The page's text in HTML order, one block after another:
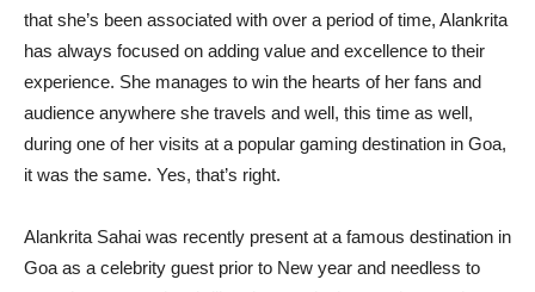
that she’s been associated with over a period of time, Alankrita
has always focused on adding value and excellence to their
experience. She manages to win the hearts of her fans and
audience anywhere she travels and well, this time as well,
during one of her visits at a popular gaming destination in Goa,
it was the same. Yes, that’s right.
Alankrita Sahai was recently present at a famous destination in
Goa as a celebrity guest prior to New year and needless to